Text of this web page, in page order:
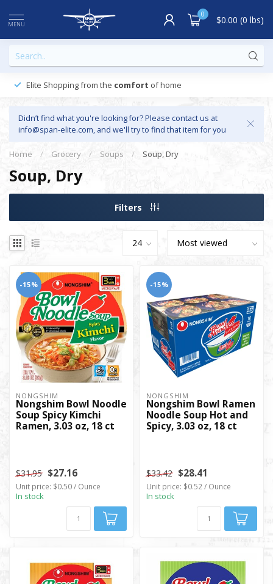
MENU
0 $0.00 (0 lbs)
Elite Shopping from the comfort of home
Didn’t find what you're looking for? Please contact us at
info@span-elite.com, and we'll try to find that item for you
Home / Grocery / Soups / Soup, Dry
Soup, Dry
Filters
-15%
NONGSHIM
Nongshim Bowl Noodle
Soup Spicy Kimchi
Ramen, 3.03 oz, 18 ct
$31.95 $27.16
Unit price: $0.50 / Ounce
In stock
-15%
NONGSHIM
Nongshim Bowl Ramen
Noodle Soup Hot and
Spicy, 3.03 oz, 18 ct
$33.42 $28.41
Unit price: $0.52 / Ounce
In stock